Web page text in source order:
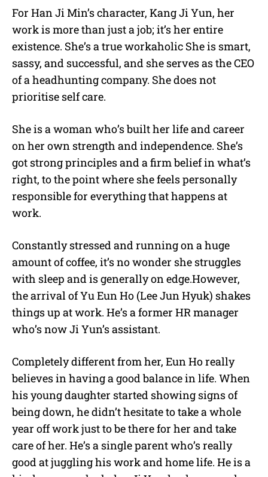
For Han Ji Min’s character, Kang Ji Yun, her
work is more than just a job; it’s her entire
existence. She’s a true workaholic She is smart,
sassy, and successful, and she serves as the CEO
of a headhunting company. She does not
prioritise self care.
She is a woman who’s built her life and career
on her own strength and independence. She’s
got strong principles and a firm belief in what’s
right, to the point where she feels personally
responsible for everything that happens at
work.
Constantly stressed and running on a huge
amount of coffee, it’s no wonder she struggles
with sleep and is generally on edge.However,
the arrival of Yu Eun Ho (Lee Jun Hyuk) shakes
things up at work. He’s a former HR manager
who’s now Ji Yun’s assistant.
Completely different from her, Eun Ho really
believes in having a good balance in life. When
his young daughter started showing signs of
being down, he didn’t hesitate to take a whole
year off work just to be there for her and take
care of her. He’s a single parent who’s really
good at juggling his work and home life. He is a